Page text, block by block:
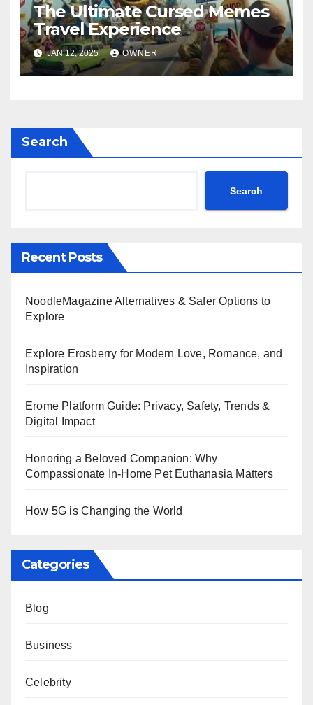
The Ultimate Cursed Memes
Travel Experience
JAN 12, 2025 OWNER
Search
Search
Recent Posts
NoodleMagazine Alternatives & Safer Options to
Explore
Explore Erosberry for Modern Love, Romance, and
Inspiration
Erome Platform Guide: Privacy, Safety, Trends &
Digital Impact
Honoring a Beloved Companion: Why
Compassionate In-Home Pet Euthanasia Matters
How 5G is Changing the World
Categories
Blog
Business
Celebrity